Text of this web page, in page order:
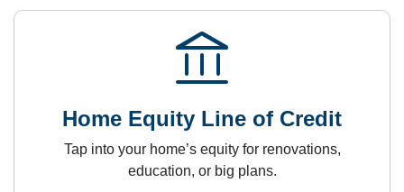
account_balance
Home Equity Line of Credit
Tap into your home’s equity for renovations,
education, or big plans.